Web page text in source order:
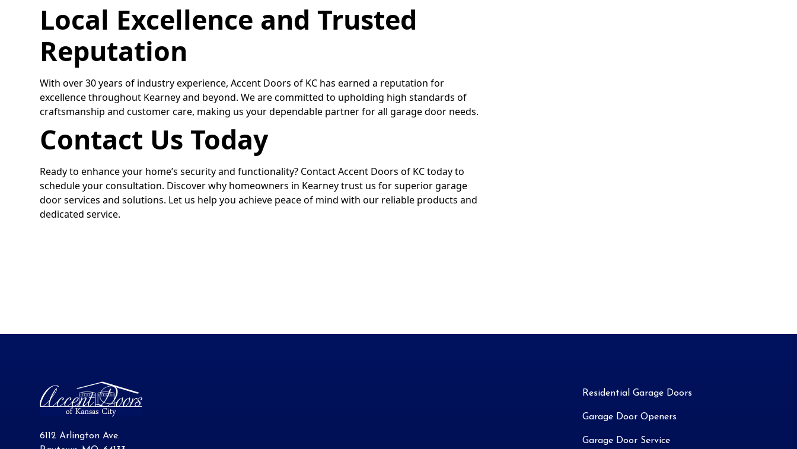
Local Excellence and Trusted
Reputation
With over 30 years of industry experience, Accent Doors of KC has earned a reputation for
excellence throughout Kearney and beyond. We are committed to upholding high standards of
craftsmanship and customer care, making us your dependable partner for all garage door needs.
Contact Us Today
Ready to enhance your home’s security and functionality? Contact Accent Doors of KC today to
schedule your consultation. Discover why homeowners in Kearney trust us for superior garage
door services and solutions. Let us help you achieve peace of mind with our reliable products and
dedicated service.
6112 Arlington Ave.
Residential Garage Doors
Garage Door Openers
Garage Door Service